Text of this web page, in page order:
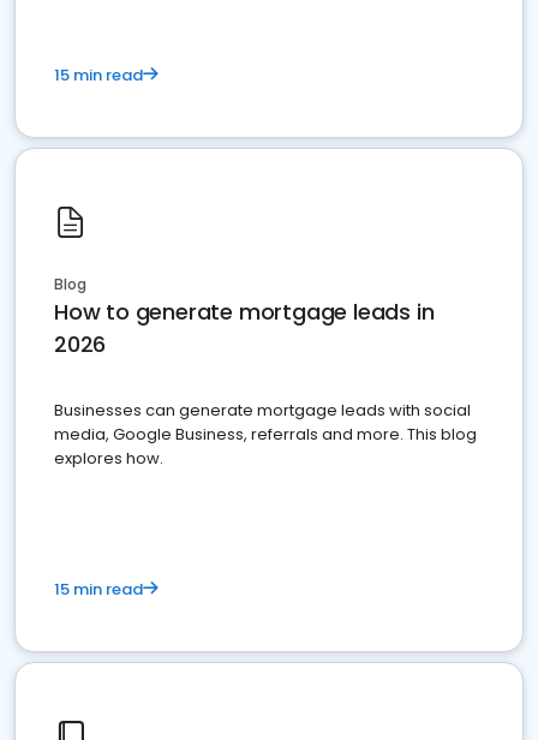
15 min read
Blog
How to generate mortgage leads in
2026
Businesses can generate mortgage leads with social
media, Google Business, referrals and more. This blog
explores how.
15 min read